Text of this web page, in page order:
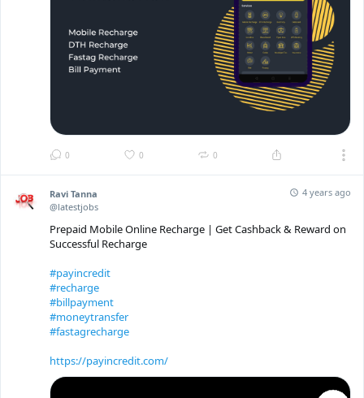
0 0 0
Ravi Tanna
@latestjobs
4 years ago
Prepaid Mobile Online Recharge | Get Cashback & Reward on
Successful Recharge
#payincredit
#recharge
#billpayment
#moneytransfer
#fastagrecharge
https://payincredit.com/